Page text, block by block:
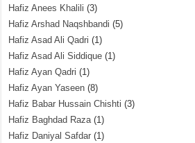
Hafiz Anees Khalili (3)
Hafiz Arshad Naqshbandi (5)
Hafiz Asad Ali Qadri (1)
Hafiz Asad Ali Siddique (1)
Hafiz Ayan Qadri (1)
Hafiz Ayan Yaseen (8)
Hafiz Babar Hussain Chishti (3)
Hafiz Baghdad Raza(1)
Hafiz Daniyal Safdar (1)